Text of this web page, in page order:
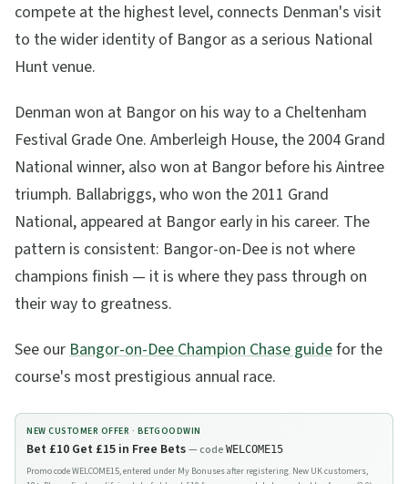
compete at the highest level, connects Denman's visit
to the wider identity of Bangor as a serious National
Hunt venue.
Denman won at Bangor on his way to a Cheltenham
Festival Grade One. Amberleigh House, the 2004 Grand
National winner, also won at Bangor before his Aintree
triumph. Ballabriggs, who won the 2011 Grand
National, appeared at Bangor early in his career. The
pattern is consistent: Bangor-on-Dee is not where
champions finish — it is where they pass through on
their way to greatness.
See ourBangor-on-Dee Champion Chase guidefor the
course's most prestigious annual race.
NEW CUSTOMER OFFER · BETGOODWIN
Bet £10 Get £15 in Free Bets— code WELCOME15
Promo code WELCOME15, entered under My Bonuses after registering. New UK customers,